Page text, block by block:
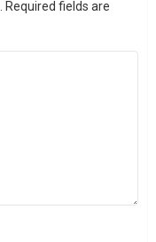
Required fields are